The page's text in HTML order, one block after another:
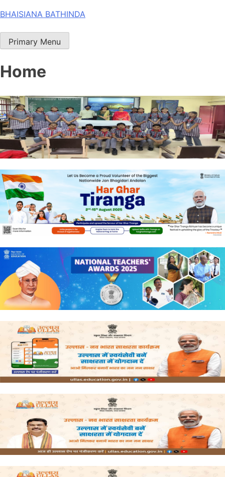
Skip
content
BHAISIANA BATHINDA
Primary Menu
Home